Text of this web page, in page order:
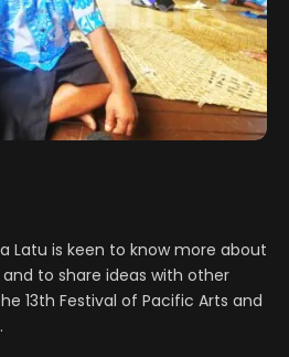
Latu is keen to know more about
to share ideas with other
13th Festival of Pacific Arts and